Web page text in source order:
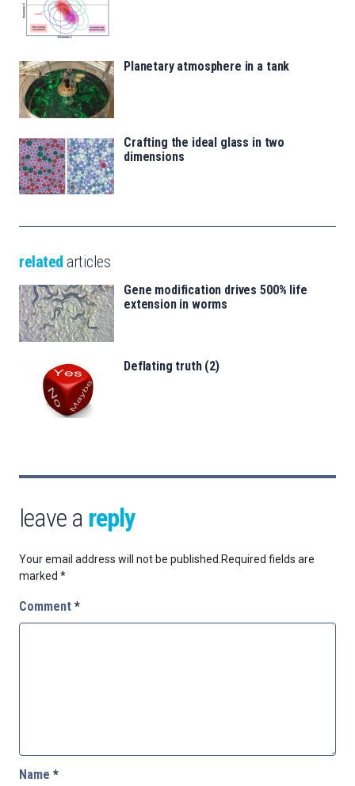
Planetary atmosphere in a tank
Crafting the ideal glass in two
dimensions
related articles
Gene modification drives 500% life
extension in worms
Deflating truth (2)
leave a reply
Your email address will not be published.Required fields are
marked *
Comment *
Name *